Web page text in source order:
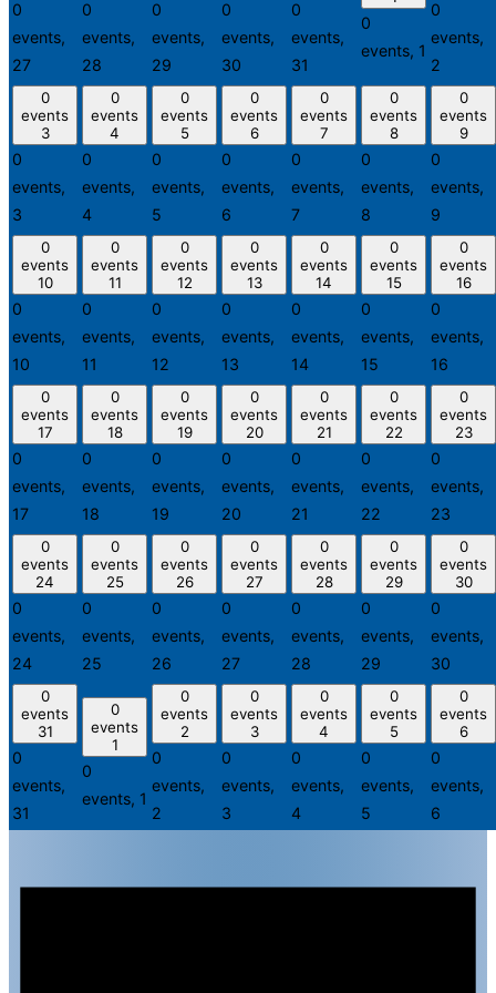
0
events,
27
0
events,
28
0
events,
29
0
events,
30
0
events,
31
0
events, 1
0
events,
2
0
events
3
0
events,
3
0
events
4
0
events,
4
0
events
5
0
events,
5
0
events
6
0
events,
6
0
events
7
0
events,
7
0
events
8
0
events,
8
0
events
9
0
events,
9
0
events
10
0
events,
10
0
events
11
0
events,
11
0
events
12
0
events,
12
0
events
13
0
events,
13
0
events
14
0
events,
14
0
events
15
0
events,
15
0
events
16
0
events,
16
0
events
17
0
events,
17
0
events
18
0
events,
18
0
events
19
0
events,
19
0
events
20
0
events,
20
0
events
21
0
events,
21
0
events
22
0
events,
22
0
events
23
0
events,
23
0
events
24
0
events,
24
0
events
25
0
events,
25
0
events
26
0
events,
26
0
events
27
0
events,
27
0
events
28
0
events,
28
0
events
29
0
events,
29
0
events
30
0
events,
30
0
events
31
0
events,
31
0
events
1
0
events, 1
0
events
2
0
events,
2
0
events
3
0
events,
3
0
events
4
0
events,
4
0
events
5
0
events,
5
0
events
6
0
events,
6